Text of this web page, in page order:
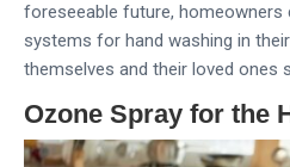
foreseeable future,
systems for hand washing in
themselves and their loved ones
Ozone Spray for the